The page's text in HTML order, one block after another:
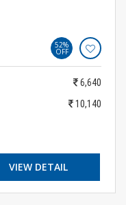
52%
OFF
6,640
10,140
VIEW DETAIL